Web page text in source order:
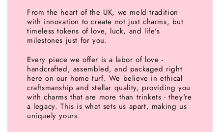
From the heart of the UK, we meld tradition
with innovation to create not just charms, but
timeless tokens of love, luck, and life's
milestones just for you.
Every piece we offer is a labor of love -
handcrafted, assembled, and packaged right
here on our home turf. We believe in ethical
craftsmanship and stellar quality, providing you
with charms that are more than trinkets - they're
a legacy. This is what sets us apart, making us
uniquely yours.